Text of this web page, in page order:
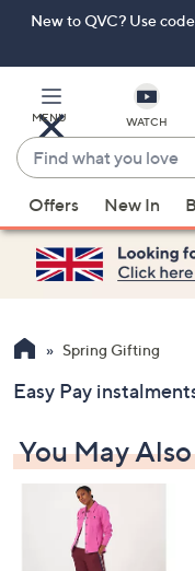
Skip
Navigation
Skip
New to QVC? Use
MENU WATCH
Find
what
you
love
suggestions
are
available,
use
up
down
keys
Offers New In
Spring Gifting
Easy Pay
You May